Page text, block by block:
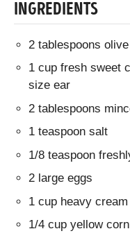
INGREDIENTS
2 tablespoons
1 cup fresh sweet
size ear
2 tablespoons
1 teaspoon salt
1/8 teaspoon
2 large eggs
1 cup heavy cream
1/4 cup yellow